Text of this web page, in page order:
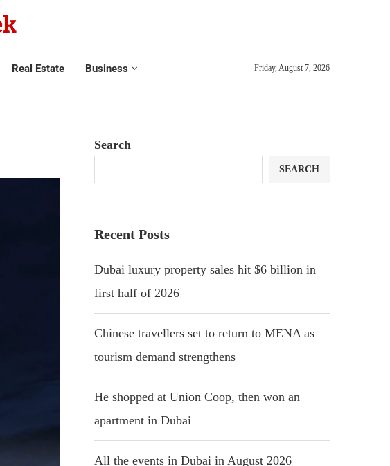
Real Estate Business Friday, August 7, 2026
Search
SEARCH
Recent Posts
Dubai luxury property sales hit $6 billion in
first half of 2026
Chinese travellers set to return to MENA as
tourism demand strengthens
He shopped at Union Coop, then won an
apartment in Dubai
All the events in Dubai in August 2026